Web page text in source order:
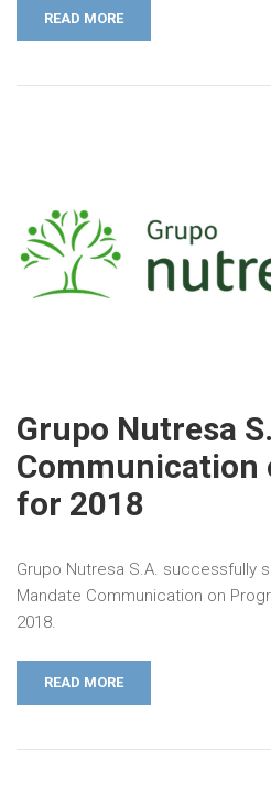
READ MORE
Grupo Nutresa
Communication
for 2018
Grupo Nutresa S.A. successfully
Mandate Communication on
2018.
READ MORE